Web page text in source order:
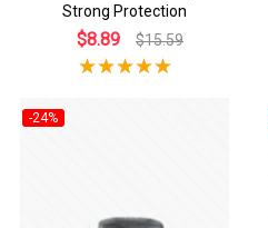
Strong Protection
$8.89 $15.59
-24%